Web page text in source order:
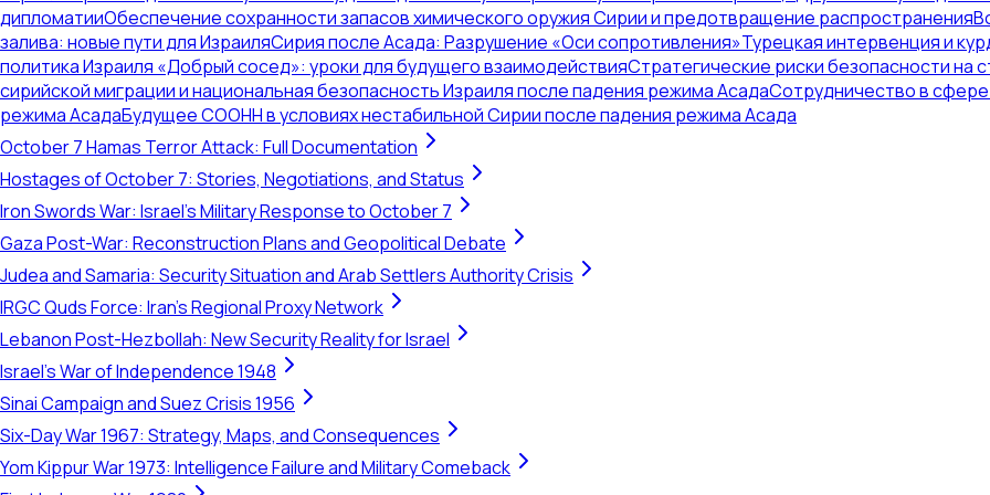
дипломатииОбеспечение сохранности запасов химического оружия Сирии и предотвращение распространения
залива: новые пути для ИзраиляСирия после Асада: Разрушение «Оси сопротивления»Турецкая интервенция и
политика Израиля «Добрый сосед»: уроки для будущего взаимодействияСтратегические риски безопасности на
сирийской миграции и национальная безопасность Израиля после падения режима АсадаСотрудничество в
режима АсадаБудущее СООНН в условиях нестабильной Сирии после падения режима Асада
October 7 Hamas Terror Attack: Full Documentation
Hostages of October 7: Stories, Negotiations, and Status
Iron Swords War: Israel's Military Response to October 7
Gaza Post-War: Reconstruction Plans and Geopolitical Debate
Judea and Samaria: Security Situation and Arab Settlers Authority Crisis
IRGC Quds Force: Iran's Regional Proxy Network
Lebanon Post-Hezbollah: New Security Reality for Israel
Israel's War of Independence 1948
Sinai Campaign and Suez Crisis 1956
Six-Day War 1967: Strategy, Maps, and Consequences
Yom Kippur War 1973: Intelligence Failure and Military Comeback